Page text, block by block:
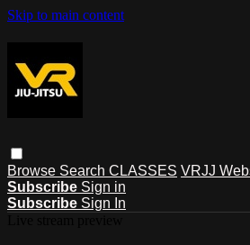
Skip to main content
Browse Search CLASSES VRJJ
Subscribe Sign in
Subscribe Sign In